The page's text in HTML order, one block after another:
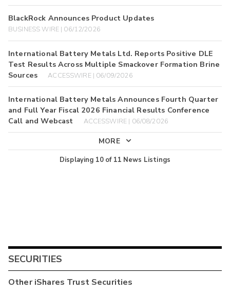
BlackRock Announces Product Updates
BUSINESS WIRE | 06/12/2026
International Battery Metals Ltd. Reports Positive DLE
Test Results Across Multiple Smackover Formation Brine
Sources
ACCESSWIRE | 06/09/2026
International Battery Metals Announces Fourth Quarter
and Full Year Fiscal 2026 Financial Results Conference
Call and Webcast
ACCESSWIRE | 06/08/2026
MORE
Displaying 10of 11 News Listings
SECURITIES
OtheriShares TrustSecurities